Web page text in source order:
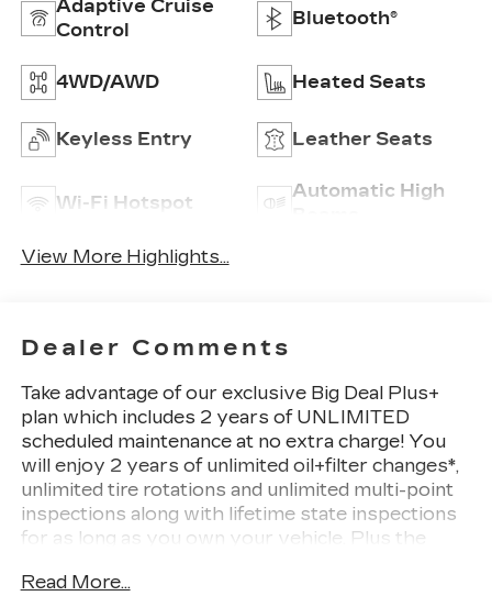
Adaptive Cruise
Control
Bluetooth®
4WD/AWD Heated Seats
Keyless Entry Leather Seats
Wi-Fi Hotspot
Automatic High
View More Highlights...
Dealer Comments
Take advantage of our exclusive Big Deal Plus+
plan which includes 2 years of UNLIMITED
scheduled maintenance at no extra charge! You
will enjoy 2 years of unlimited oil+filter changes*,
unlimited tire rotations and unlimited multi-point
inspections along with lifetime state inspections
for as long as you own your vehicle. Plus the
reimbursement, service rewards and so much
Read More...